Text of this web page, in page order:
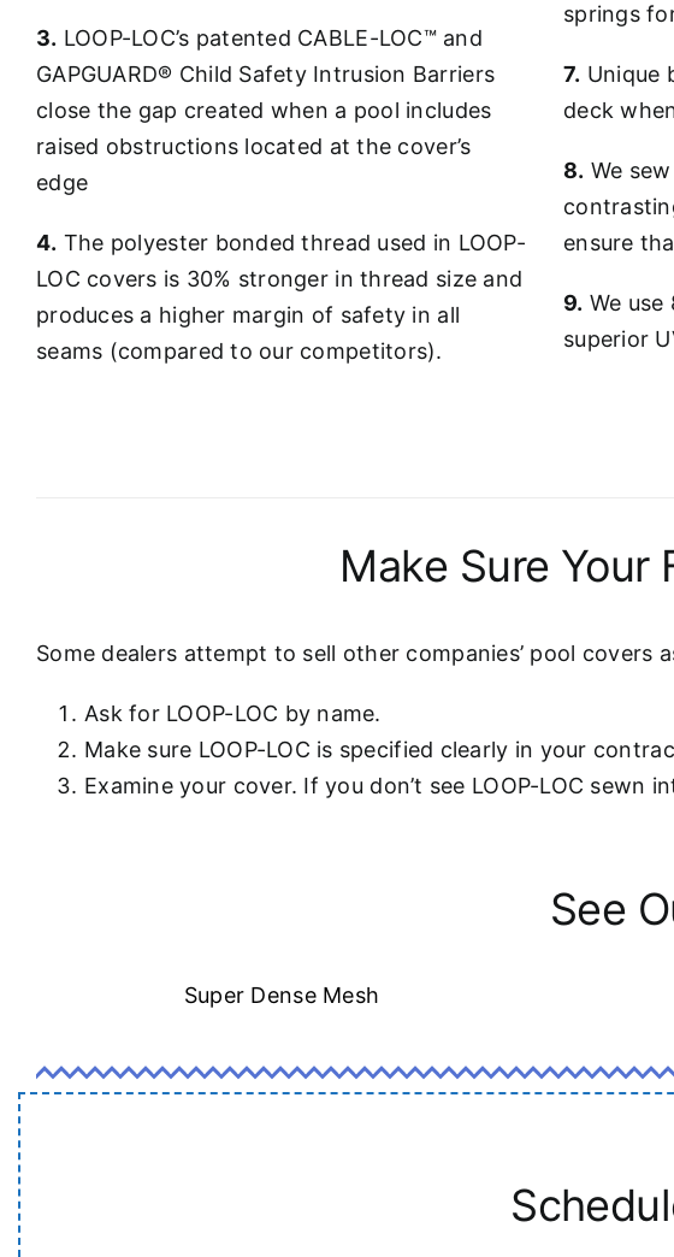
3. LOOP-LOC’s patented CABLE-LOC™ and
GAPGUARD® Child Safety Intrusion Barriers
close the gap created when a pool includes
raised obstructions located at the cover’s
edge
4. The polyester bonded thread used in LOOP-
LOC covers is 30% stronger in thread size and
produces a higher margin of safety in all
seams (compared to our competitors).
springs
7. Unique
deck
8. We
ensure
9. We
superior
Make Sure Your
Some dealers attempt to sell other companies’ pool covers
Ask for LOOP-LOC by name.
Make sure LOOP-LOC is specified clearly in your
Examine your cover. If you don’t see LOOP-LOC sewn
See
Super Dense Mesh